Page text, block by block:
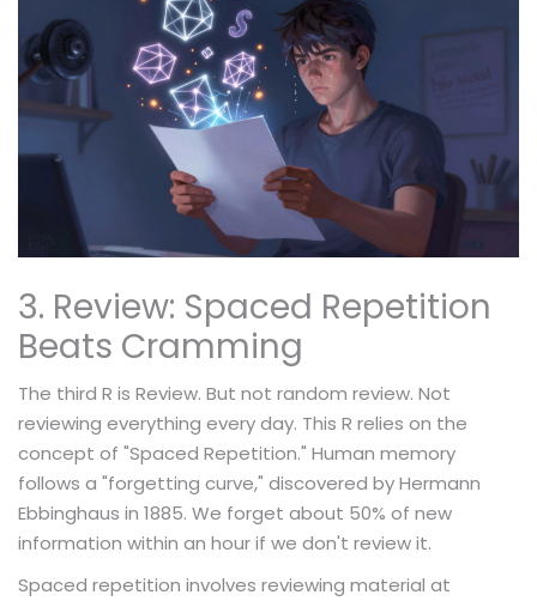
3. Review: Spaced Repetition
Beats Cramming
The third R is Review. But not random review. Not
reviewing everything every day. This R relies on the
concept of "Spaced Repetition." Human memory
follows a "forgetting curve," discovered by Hermann
Ebbinghaus in 1885. We forget about 50% of new
information within an hour if we don't review it.
Spaced repetition involves reviewing material at